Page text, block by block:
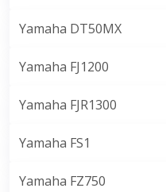
Yamaha DT50MX
Yamaha FJ1200
Yamaha FJR1300
Yamaha FS1
Yamaha FZ750